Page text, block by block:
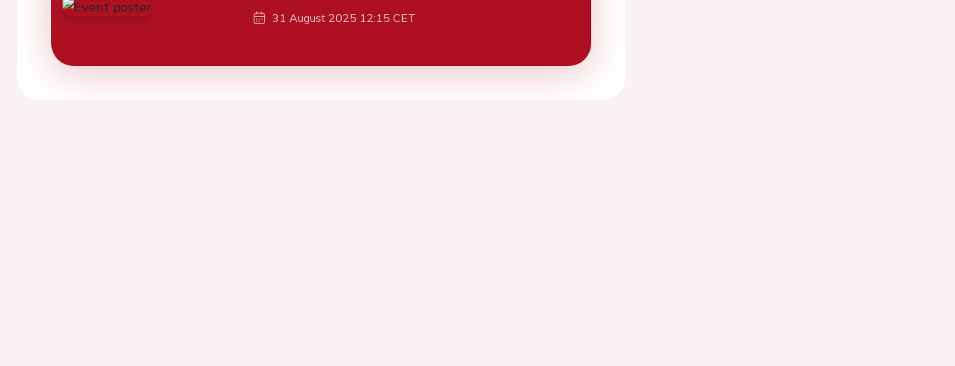
31 August 2025 12:15 CET